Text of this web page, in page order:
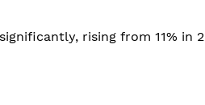
rising from 11% in